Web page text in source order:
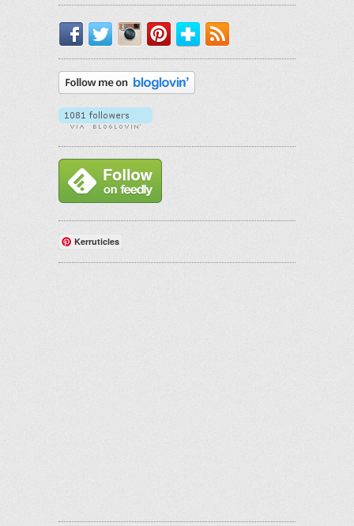
Facebook
TwitterInstagram
PinterestBloglovin'
Kerruticles